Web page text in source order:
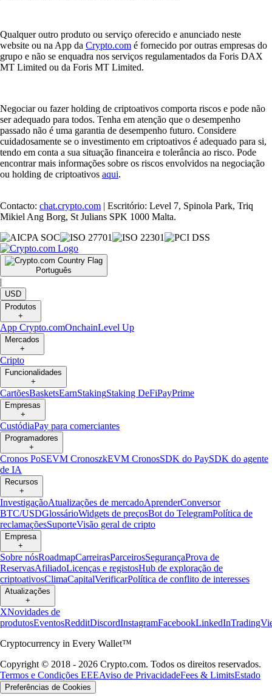
Qualquer outro produto ou serviço oferecido e anunciado neste
website ou na App da Crypto.com é fornecido por outras empresas do
grupo e não se enquadra nos serviços regulamentados da Foris DAX
MT Limited ou da Foris MT Limited.
Negociar ou fazer holding de criptoativos comporta riscos e pode não
ser adequado para todos. Tenha em atenção que o desempenho
passado não é uma garantia de desempenho futuro. Considere
cuidadosamente se o investimento em criptoativos é adequado para si,
tendo em conta a sua situação financeira e tolerância ao risco. Pode
encontrar mais informações sobre os riscos envolvidos na negociação
ou holding de criptoativos aqui.
Contacto: chat.crypto.com | Escritório: Level 7, Spinola Park, Triq
Mikiel Ang Borg, St Julians SPK 1000 Malta.
Português
|
USD
Produtos
+
App Crypto.comOnchainLevel Up
Mercados
+
Cripto
Funcionalidades
+
CartõesBasketsEarnStakingStaking DeFiPayPrime
Empresas
+
CustódiaPay para comerciantes
Programadores
+
Cronos PoSEVM CronoszkEVM CronosSDK do PaySDK do agente
de IA
Recursos
+
InvestigaçãoAtualizações de mercadoAprenderConversor
BTC/USDGlossárioWidgets de preçosBot do TelegramPolítica de
reclamaçõesSuporteVisão geral de cripto
Empresa
+
Sobre nósRoadmapCarreirasParceirosSegurançaProva de
ReservasAfiliadoLicenças e registosHub de exploração de
criptoativosClimaCapitalVerificarPolítica de conflito de interesses
Atualizações
+
XNovidades de
produtosEventosRedditDiscordInstagramFacebookLinkedIn
Cryptocurrency in Every Wallet™
Copyright © 2018 - 2026 Crypto.com. Todos os direitos reservados.
Termos e Condições EEEAviso de PrivacidadeFees & LimitsEstado
Preferências de Cookies